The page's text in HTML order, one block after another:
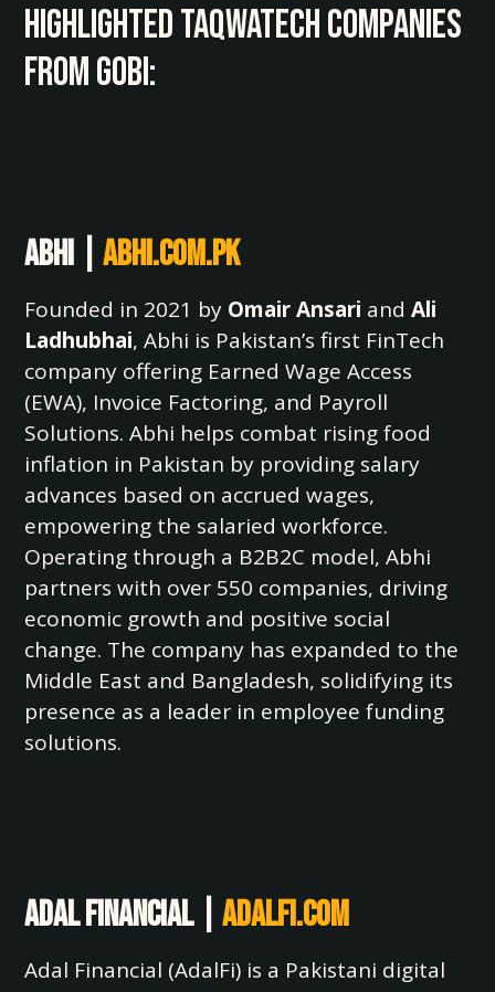
Highlighted TaqwaTech Companies
from Gobi:
Abhi |abhi.com.pk
Founded in 2021 by Omair Ansari andAli
Ladhubhai, Abhi is Pakistan’s first FinTech
company offering Earned Wage Access
(EWA), Invoice Factoring, and Payroll
Solutions. Abhi helps combat rising food
inflation in Pakistan by providing salary
advances based on accrued wages,
empowering the salaried workforce.
Operating through a B2B2C model, Abhi
partners with over 550 companies, driving
economic growth and positive social
change. The company has expanded to the
Middle East and Bangladesh, solidifying its
presence as a leader in employee funding
solutions.
Adal Financial |adalfi.com
Adal Financial (AdalFi) is a Pakistani digital